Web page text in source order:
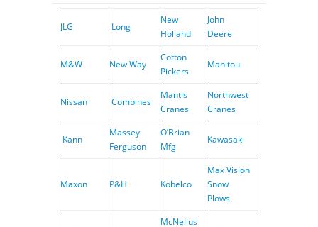
JLG Long
New
Holland
John
Deere
M&W New Way
Cotton
Pickers
Manitou
Nissan Combines
Mantis
Cranes
Northwest
Cranes
Kann
Massey
Ferguson
O’Brian
Mfg
Kawasaki
Maxon P&H Kobelco
Max Vision
Snow
Plows
McNelius